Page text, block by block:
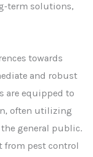
term solutions,
towards
and robust
are equipped to
often utilizing
general public.
from pest control